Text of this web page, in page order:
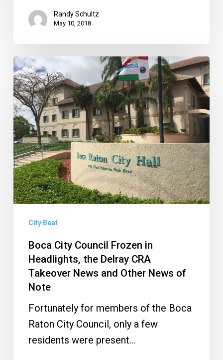
Randy Schultz
May 10, 2018
Boca
City
Council
Frozen
in
Headlights,
the
Delray
CRA
Takeover
News
Other
News
Note
City Beat
Boca City Council Frozen in
Headlights, the Delray CRA
Takeover News and Other News of
Note
Fortunately for members of the Boca
Raton City Council, only a few
residents were present…